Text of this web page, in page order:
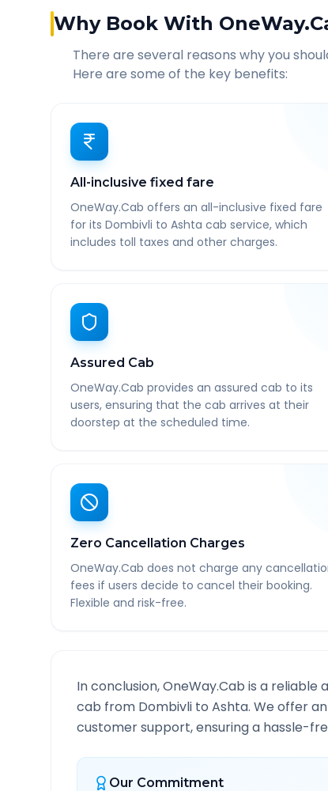
Why Book With
There are several reasons why you
Here are some of the key benefits:
All-inclusive fixed fare
OneWay.Cab offers an all-inclusive fixed fare
for its Dombivli to Ashta cab service, which
includes toll taxes and other charges.
Assured Cab
OneWay.Cab provides an assured cab to its
users, ensuring that the cab arrives at their
doorstep at the scheduled time.
Zero Cancellation Charges
OneWay.Cab does not charge any
fees if users decide to cancel their booking.
Flexible and risk-free.
In conclusion, OneWay.Cab is a
cab from Dombivli to Ashta. We offer
customer support, ensuring a hassle-
Our Commitment